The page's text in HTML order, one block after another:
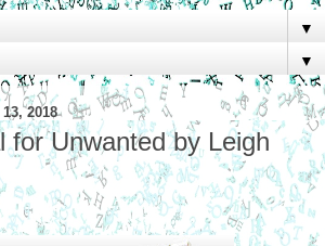
▼
▼
2018
for Unwanted by Leigh